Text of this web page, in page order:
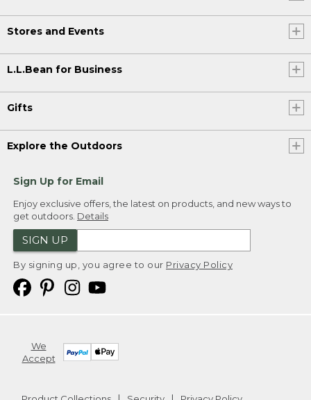
Stores and Events
L.L.Bean for Business
Gifts
Explore the Outdoors
Sign Up for Email
Enjoy exclusive offers, the latest on products, and new ways to
get outdoors. Details
SIGN UP
By signing up, you agree to our Privacy Policy
We
Accept